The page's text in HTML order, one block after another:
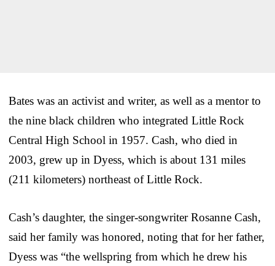
Bates was an activist and writer, as well as a mentor to
the nine black children who integrated Little Rock
Central High School in 1957. Cash, who died in
2003, grew up in Dyess, which is about 131 miles
(211 kilometers) northeast of Little Rock.
Cash’s daughter, the singer-songwriter Rosanne Cash,
said her family was honored, noting that for her father,
Dyess was “the wellspring from which he drew his